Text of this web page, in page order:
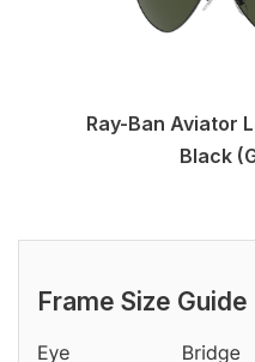
Ray-Ban Aviator
Black
Frame Size Guide